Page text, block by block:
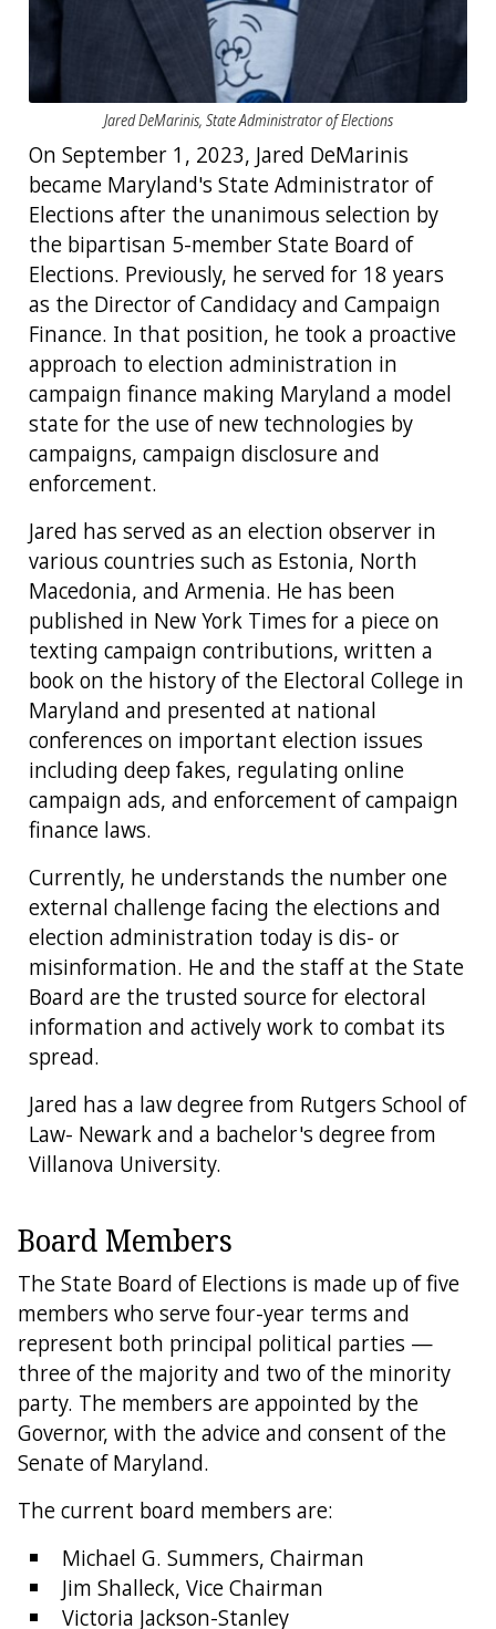
Jared DeMarinis, State Administrator of Elections
On September 1, 2023, Jared DeMarinis
became Maryland's State Administrator of
Elections after the unanimous selection by
the bipartisan 5-member State Board of
Elections. Previously, he served for 18 years
as the Director of Candidacy and Campaign
Finance. In that position, he took a proactive
approach to election administration in
campaign finance making Maryland a model
state for the use of new technologies by
campaigns, campaign disclosure and
enforcement.
Jared has served as an election observer in
various countries such as Estonia, North
Macedonia, and Armenia. He has been
published in New York Times for a piece on
texting campaign contributions, written a
book on the history of the Electoral College in
Maryland and presented at national
conferences on important election issues
including deep fakes, regulating online
campaign ads, and enforcement of campaign
finance laws.
Currently, he understands the number one
external challenge facing the elections and
election administration today is dis- or
misinformation. He and the staff at the State
Board are the trusted source for electoral
information and actively work to combat its
spread.
Jared has a law degree from Rutgers School of
Law- Newark and a bachelor's degree from
Villanova University.
Board Members
The State Board of Elections is made up of five
members who serve four-year terms and
represent both principal political parties —
three of the majority and two of the minority
party. The members are appointed by the
Governor, with the advice and consent of the
Senate of Maryland.
The current board members are:
Michael G. Summers, Chairman
Jim Shalleck, Vice Chairman
Victoria Jackson-Stanley